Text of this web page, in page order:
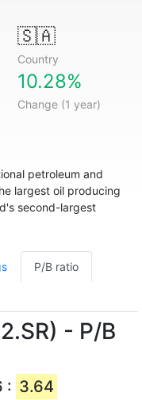
🇸🇦
Country
10.28%
Change (1 year)
petroleum and
largest oil producing
second-largest
P/B ratio
- P/B
: 3.64